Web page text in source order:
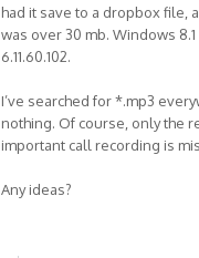
had it save to a dropbox file,
was over 30 mb. Windows 8.1
6.11.60.102.
I’ve searched for *.mp3
nothing. Of course, only the
important call recording is
Any ideas?